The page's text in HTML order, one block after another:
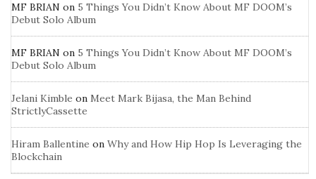
MF BRIAN on 5 Things You Didn’t Know About MF DOOM’s
Debut Solo Album
MF BRIAN on 5 Things You Didn’t Know About MF DOOM’s
Debut Solo Album
Jelani Kimble on Meet Mark Bijasa, the Man Behind
StrictlyCassette
Hiram Ballentine on Why and How Hip Hop Is Leveraging the
Blockchain